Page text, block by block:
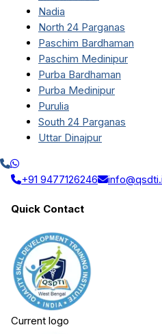
Nadia
North 24 Parganas
Paschim Bardhaman
Paschim Medinipur
Purba Bardhaman
Purba Medinipur
Purulia
South 24 Parganas
Uttar Dinajpur
+91 9477126246
Quick Contact
Current logo